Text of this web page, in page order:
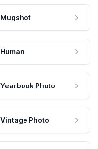
Mugshot
Human
Yearbook Photo
Vintage Photo